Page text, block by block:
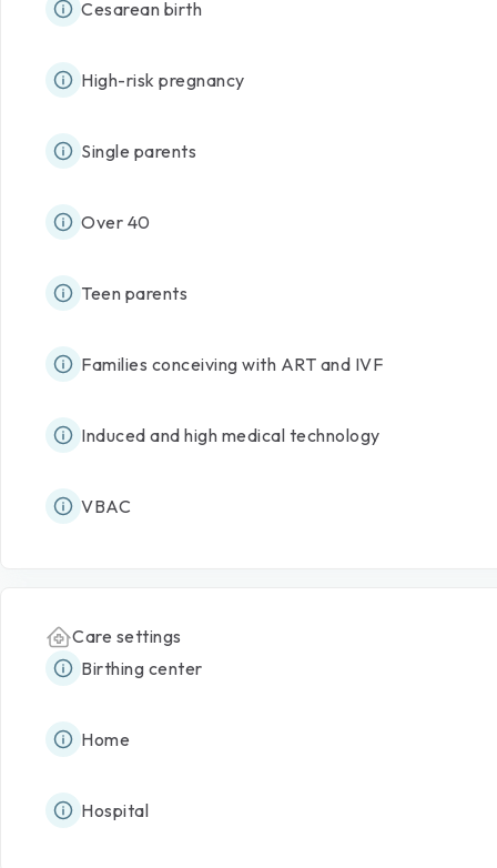
Cesarean birth
High-risk pregnancy
Single parents
Over 40
Teen parents
Families conceiving with ART and IVF
Induced and high medical technology
VBAC
Care settings
Birthing center
Home
Hospital